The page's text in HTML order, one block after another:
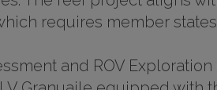
requires member
and ROV Exploration